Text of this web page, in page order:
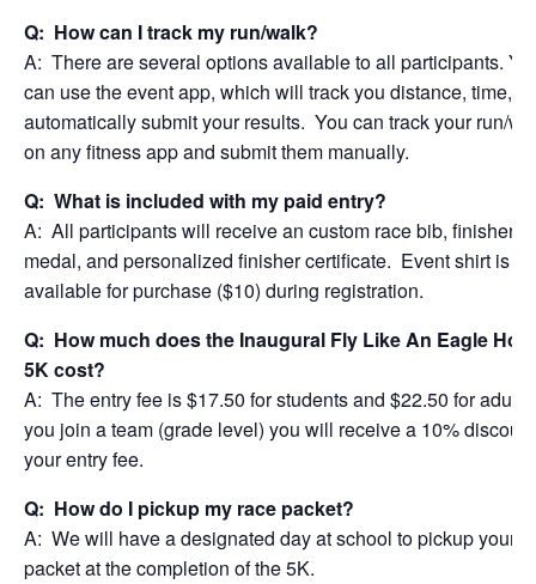
Q: How can I track my run/walk?
A: There are several options available to all participants.
can use the event app, which will track you distance, time,
automatically submit your results. You can track your run/
on any fitness app and submit them manually.
Q: What is included with my paid entry?
A: All participants will receive an custom race bib, finisher
medal, and personalized finisher certificate. Event shirt is
available for purchase ($10) during registration.
Q: How much does the Inaugural Fly Like An Eagle
5K cost?
A: The entry fee is $17.50 for students and $22.50 for
you join a team (grade level) you will receive a 10%
your entry fee.
Q: How do I pickup my race packet?
A: We will have a designated day at school to pickup your
packet at the completion of the 5K.